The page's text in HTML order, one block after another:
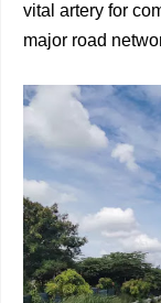
vital artery for
major road